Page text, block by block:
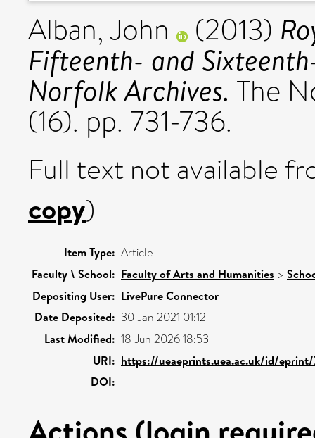
Alban, John (2013)
Fifteenth- and
Norfolk Archives. The
(16). pp. 731-736.
Full text not available
copy)
Item Type: Article
Faculty \ School: Faculty of Arts and Humanities >
Depositing User: LivePure Connector
Date Deposited: 30 Jan 2021 01:12
Last Modified: 18 Jun 2026 18:53
URI: https://ueaeprints.uea.ac.uk/id/
DOI: